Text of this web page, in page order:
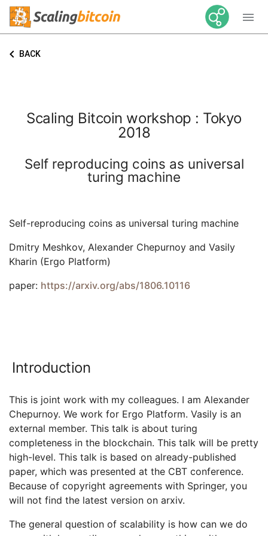

keyboard_arrow_left BACK
Scaling Bitcoin workshop : Tokyo
2018
Self reproducing coins as universal
turing machine
Self-reproducing coins as universal turing machine
Dmitry Meshkov, Alexander Chepurnoy and Vasily
Kharin (Ergo Platform)
paper: https://arxiv.org/abs/1806.10116
Introduction
This is joint work with my colleagues. I am Alexander
Chepurnoy. We work for Ergo Platform. Vasily is an
external member. This talk is about turing
completeness in the blockchain. This talk will be pretty
high-level. This talk is based on already-published
paper, which was presented at the CBT conference.
Because of copyright agreements with Springer, you
will not find the latest version on arxiv.
The general question of scalability is how can we do